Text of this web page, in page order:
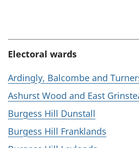
Electoral wards
Ardingly, Balcombe and
Ashurst Wood and East
Burgess Hill Dunstall
Burgess Hill Franklands